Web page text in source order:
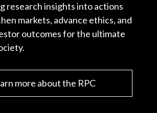
research insights into actions
markets, advance ethics, and
outcomes for the ultimate
more about the RPC